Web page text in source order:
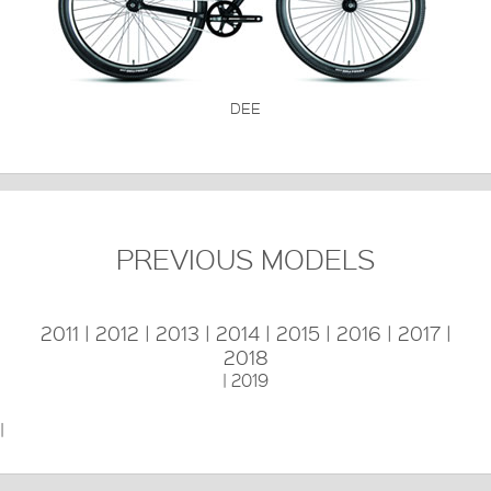
DEE
PREVIOUS MODELS
2011 | 2012 | 2013 | 2014| 2015 | 2016 | 2017|
2018
| 2019
|